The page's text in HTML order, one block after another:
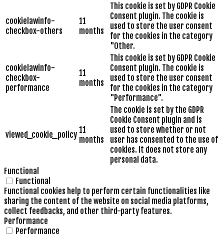
cookielawinfo-
checkbox-others
11
months
This cookie is set by GDPR Cookie
Consent plugin. The cookie is
used to store the user consent
for the cookies in the category
"Other.
cookielawinfo-
checkbox-
performance
11
months
This cookie is set by GDPR Cookie
Consent plugin. The cookie is
used to store the user consent
for the cookies in the category
"Performance".
viewed_cookie_policy 11
months
The cookie is set by the GDPR
Cookie Consent plugin and is
used to store whether or not
user has consented to the use of
cookies. It does not store any
personal data.
Functional
Functional
Functional cookies help to perform certain functionalities like
sharing the content of the website on social media platforms,
collect feedbacks, and other third-party features.
Performance
Performance